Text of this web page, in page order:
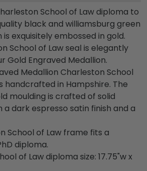
School of Law diploma to
black and williamsburg green
exquisitely embossed in gold.
School of Law seal is elegantly
Gold Engraved Medallion.
Medallion Charleston School
handcrafted in Hampshire. The
moulding is crafted of solid
a dark espresso satin finish and a
School of Law frame fits a
diploma.
of Law diploma size: 17.75"w x